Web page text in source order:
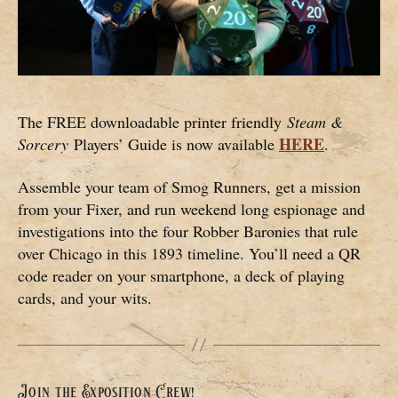
The FREE downloadable printer friendly Steam &
Sorcery Players’ Guide is now availableHERE.
Assemble your team of Smog Runners, get a mission
from your Fixer, and run weekend long espionage and
investigations into the four Robber Baronies that rule
over Chicago in this 1893 timeline. You’ll need a QR
code reader on your smartphone, a deck of playing
cards, and your wits.
Join the Exposition Crew!